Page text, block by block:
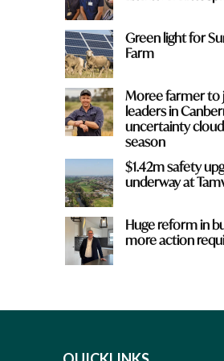
Green light for
Farm
Moree farmer to
leaders in
uncertainty
season
$1.42m safety
underway at
Huge reform in
more action